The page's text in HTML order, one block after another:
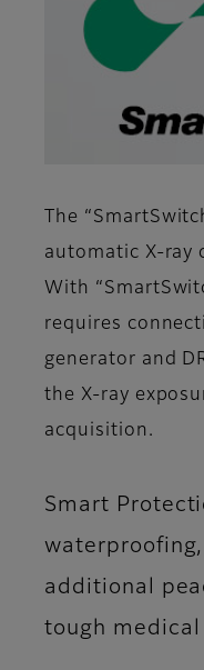
The
automatic X-ray
With
requires
generator and
the X-ray
acquisition.
Smart
additional
tough